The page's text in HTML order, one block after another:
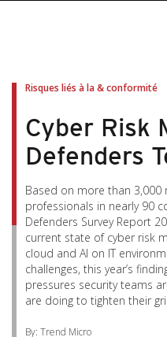
Risques liés à la & conformité
Cyber Risk
Defenders
Based on more than
professionals in nearly 90
Defenders Survey Report
current state of cyber risk
cloud and AI on IT
challenges, this year’s
pressures security teams
are doing to tighten their
By: Trend Micro